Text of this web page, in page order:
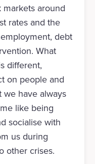
around
rates and the
debt
What
different,
on people and
have always
like being
socialise with
us during
other crises.